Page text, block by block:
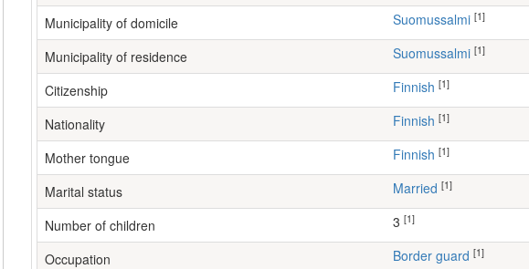
Municipality of domicile Suomussalmi [1]
Municipality of residence Suomussalmi [1]
Citizenship Finnish [1]
Nationality Finnish [1]
Mother tongue Finnish [1]
Marital status Married [1]
Number of children [1]
Occupation border guard [1]